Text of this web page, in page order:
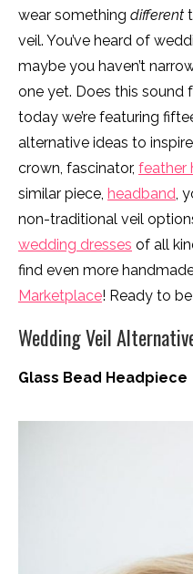
wear something different
veil. You’ve heard of
maybe you haven’t
one yet. Does this sound
today we’re featuring
alternative ideas to
crown, fascinator, feather
similar piece, headband,
non-traditional veil
wedding dresses of all
find even more
Marketplace! Ready to
Wedding Veil
Glass Bead Headpiece